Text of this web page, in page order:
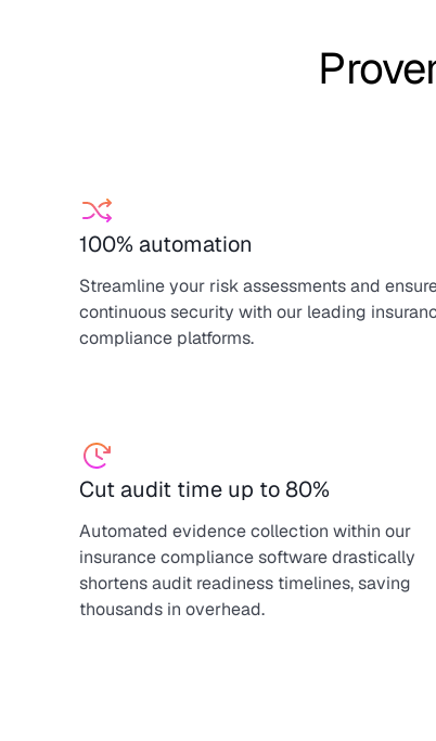
100% automation
Streamline your risk assessments and
continuous security with our leading
compliance platforms.
Cut audit time up to 80%
Automated evidence collection within our
insurance compliance software drastically
shortens audit readiness timelines, saving
thousands in overhead.